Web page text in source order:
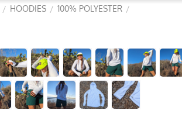
/ HOODIES / 100% POLYESTER /